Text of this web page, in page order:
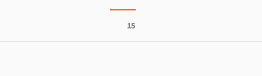
currently
reading
Page
15